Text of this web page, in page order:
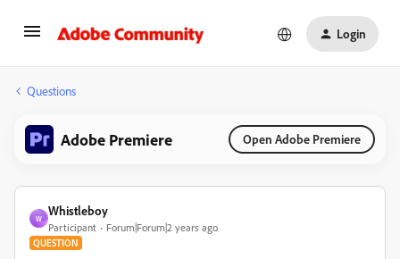
Login
Questions
Adobe Premiere Open Adobe Premiere
W
Whistleboy
Participant Forum|Forum|2 years ago
QUESTION